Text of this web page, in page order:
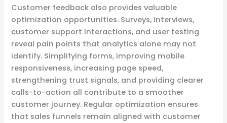
Customer feedback also provides valuable
optimization opportunities. Surveys, interviews,
customer support interactions, and user testing
reveal pain points that analytics alone may not
identify. Simplifying forms, improving mobile
responsiveness, increasing page speed,
strengthening trust signals, and providing clearer
calls-to-action all contribute to a smoother
customer journey. Regular optimization ensures
that sales funnels remain aligned with customer